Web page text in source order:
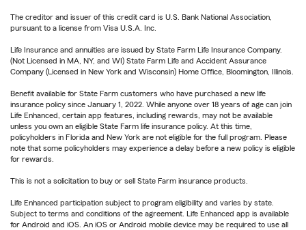
The creditor and issuer of this credit card is U.S. Bank National Association,
pursuant to a license from Visa U.S.A. Inc.
Life Insurance and annuities are issued by State Farm Life Insurance Company.
(Not Licensed in MA, NY, and WI) State Farm Life and Accident Assurance
Company (Licensed in New York and Wisconsin) Home Office, Bloomington, Illinois.
Benefit available for State Farm customers who have purchased a new life
insurance policy since January 1, 2022. While anyone over 18 years of age can join
Life Enhanced, certain app features, including rewards, may not be available
unless you own an eligible State Farm life insurance policy. At this time,
policyholders in Florida and New York are not eligible for the full program. Please
note that some policyholders may experience a delay before a new policy is eligible
for rewards.
This is not a solicitation to buy or sell State Farm insurance products.
Life Enhanced participation subject to program eligibility and varies by state.
Subject to terms and conditions of the agreement. Life Enhanced app is available
for Android and iOS. An iOS or Android mobile device may be required to use all